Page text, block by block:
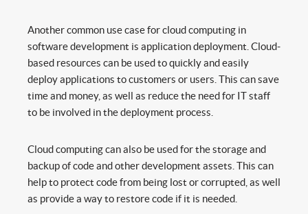
Another common use case for cloud computing in
software development is application deployment. Cloud-
based resources can be used to quickly and easily
deploy applications to customers or users. This can save
time and money, as well as reduce the need for IT staff
to be involved in the deployment process.
Cloud computing can also be used for the storage and
backup of code and other development assets. This can
help to protect code from being lost or corrupted, as well
as provide a way to restore code if it is needed.